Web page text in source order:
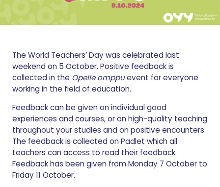
The World Teachers’ Day was celebrated last
weekend on 5 October. Positive feedback is
collected in the Opelle omppuevent for everyone
working in the field of education.
Feedback can be given on individual good
experiences and courses, or on high-quality teaching
throughout your studies and on positive encounters.
The feedback is collected on Padlet which all
teachers can access to read their feedback.
Feedback has been given from Monday 7 October to
Friday 11 October.